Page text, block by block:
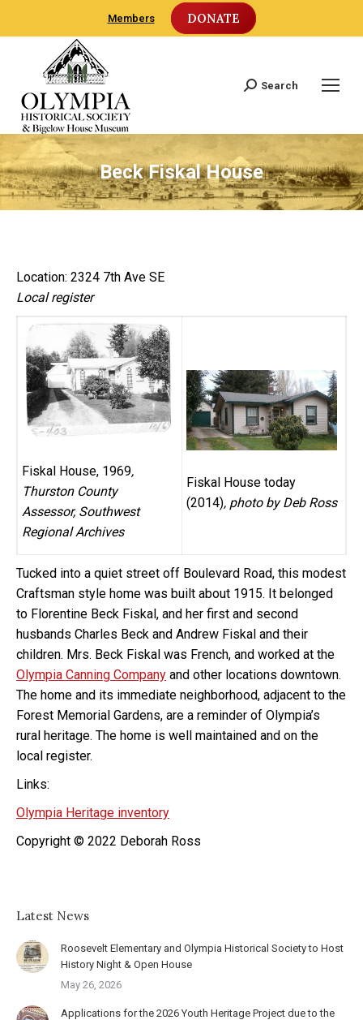
Members DONATE
Search:
Search
Beck Fiskal House
Location: 2324 7th Ave SE
Local register
Fiskal House, 1969,
Thurston County
Assessor, Southwest
Regional Archives
Fiskal House today
(2014), photo by Deb Ross
Tucked into a quiet street off Boulevard Road, this modest
Craftsman style home was built about 1915. It belonged
to Florentine Beck Fiskal, and her first and second
husbands Charles Beck and Andrew Fiskal and their
children. Mrs. Beck Fiskal was French, and worked at the
Olympia Canning Company and other locations downtown.
The home and its immediate neighborhood, adjacent to the
Forest Memorial Gardens, are a reminder of Olympia’s
rural heritage. The home is well maintained and on the
local register.
Links:
Olympia Heritage inventory
Copyright © 2022 Deborah Ross
Latest News
Roosevelt Elementary and Olympia Historical Society to Host
History Night & Open House
May 26, 2026
Applications for the 2026 Youth Heritage Project due to the